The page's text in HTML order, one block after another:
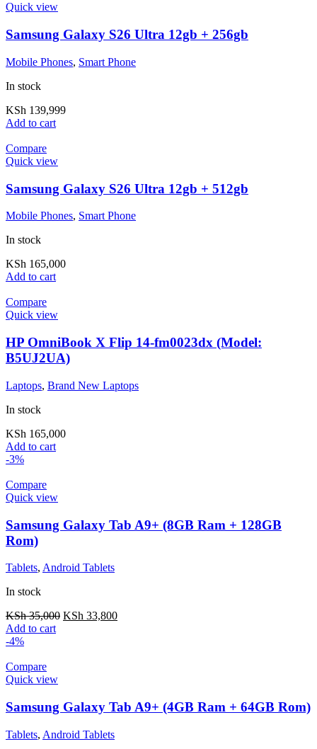
Quick view
Samsung Galaxy S26 Ultra 12gb + 256gb
Mobile Phones, Smart Phone
In stock
KSh 139,999
Add to cart
Compare
Quick view
Samsung Galaxy S26 Ultra 12gb + 512gb
Mobile Phones, Smart Phone
In stock
KSh 165,000
Add to cart
Compare
Quick view
HP OmniBook X Flip 14-fm0023dx (Model:
B5UJ2UA)
Laptops, Brand New Laptops
In stock
KSh 165,000
Add to cart
-3%
Compare
Quick view
Samsung Galaxy Tab A9+ (8GB Ram + 128GB
Rom)
Tablets, Android Tablets
In stock
KSh35,000 KSh 33,800
Add to cart
-4%
Compare
Quick view
Samsung Galaxy Tab A9+ (4GB Ram + 64GB Rom)
Tablets, Android Tablets